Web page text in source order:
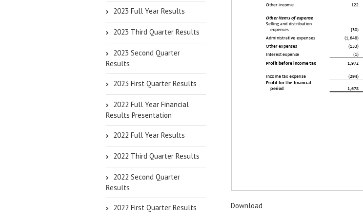
Download
2023 Full Year Results
2023 Third Quarter Results
2023 Second Quarter
Results
2023 First Quarter Results
2022 Full Year Financial
Results Presentation
2022 Full Year Results
2022 Third Quarter Results
2022 Second Quarter
Results
2022 First Quarter Results